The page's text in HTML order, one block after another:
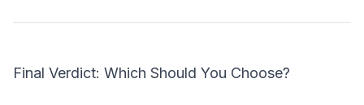
Final Verdict: Which Should You Choose?